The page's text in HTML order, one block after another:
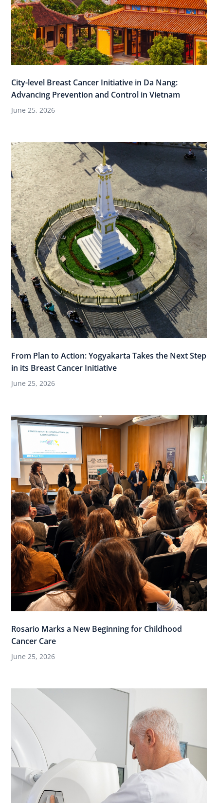
City-level Breast Cancer Initiative in Da Nang:
Advancing Prevention and Control in Vietnam
June 25, 2026
From Plan to Action: Yogyakarta Takes the Next Step
in its Breast Cancer Initiative
June 25, 2026
Rosario Marks a New Beginning for Childhood
Cancer Care
June 25, 2026